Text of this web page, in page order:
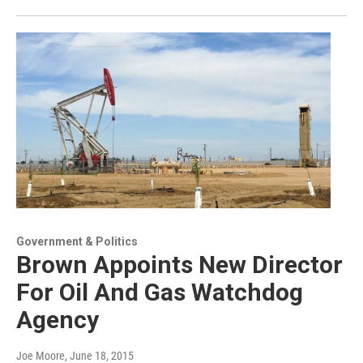
Government & Politics
Brown Appoints New Director
For Oil And Gas Watchdog
Agency
Joe Moore, June 18, 2015